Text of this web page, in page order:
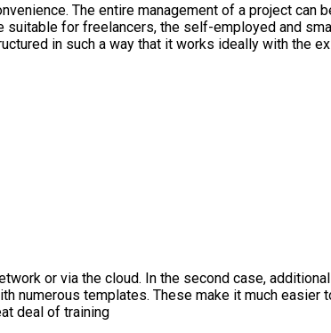
The entire management of a project can
suitable for freelancers, the self-employed and
in such a way that it works ideally with the
or via the cloud. In the second case,
numerous templates. These make it much easier
deal of training